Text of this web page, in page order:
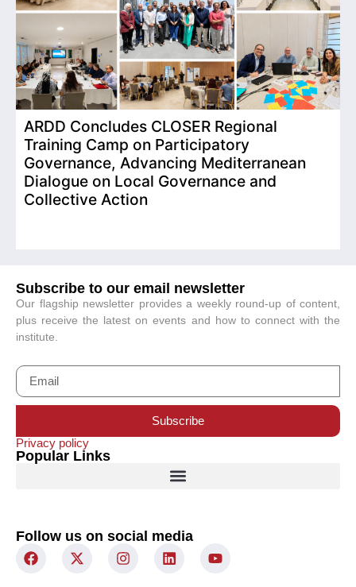
ARDD Concludes CLOSER Regional
Training Camp on Participatory
Governance, Advancing Mediterranean
Dialogue on Local Governance and
Collective Action
Subscribe to our email newsletter
Our flagship newsletter provides a weekly round-up of content,
plus receive the latest on events and how to connect with the
institute.
Subscribe
Privacy policy
Popular Links
Follow us on social media